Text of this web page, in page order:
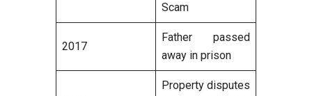
Scam
2017
Father passed
away in prison
Property disputes